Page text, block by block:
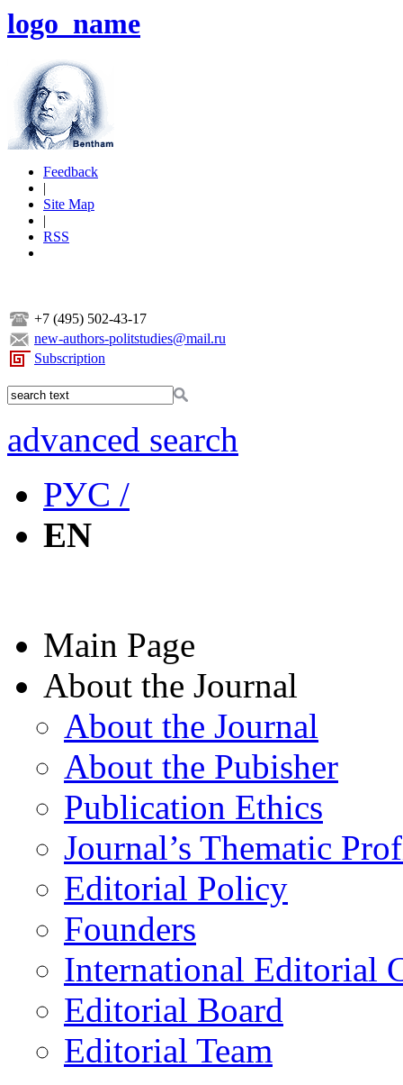
logo_name
Feedback
|
Site Map
|
RSS
+7 (495) 502-43-17
new-authors-politstudies@mail.ru
Subscription
advanced search
РУС /
EN
Main Page
About the Journal
About the Journal
About the Pubisher
Publication Ethics
Journal’s Thematic
Editorial Policy
Founders
International Editorial
Editorial Board
Editorial Team